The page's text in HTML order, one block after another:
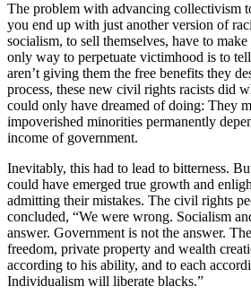
The problem with advancing collectivism
you end up with just another version of
socialism, to sell themselves, have to
only way to perpetuate victimhood is to
aren’t giving them the free benefits they
process, these new civil rights racists did
could only have dreamed of doing: They
impoverished minorities permanently
income of government.
Inevitably, this had to lead to bitterness.
could have emerged true growth and
admitting their mistakes. The civil rights
concluded, “We were wrong. Socialism
answer. Government is not the answer.
freedom, private property and wealth
according to his ability, and to each
Individualism will liberate blacks.”